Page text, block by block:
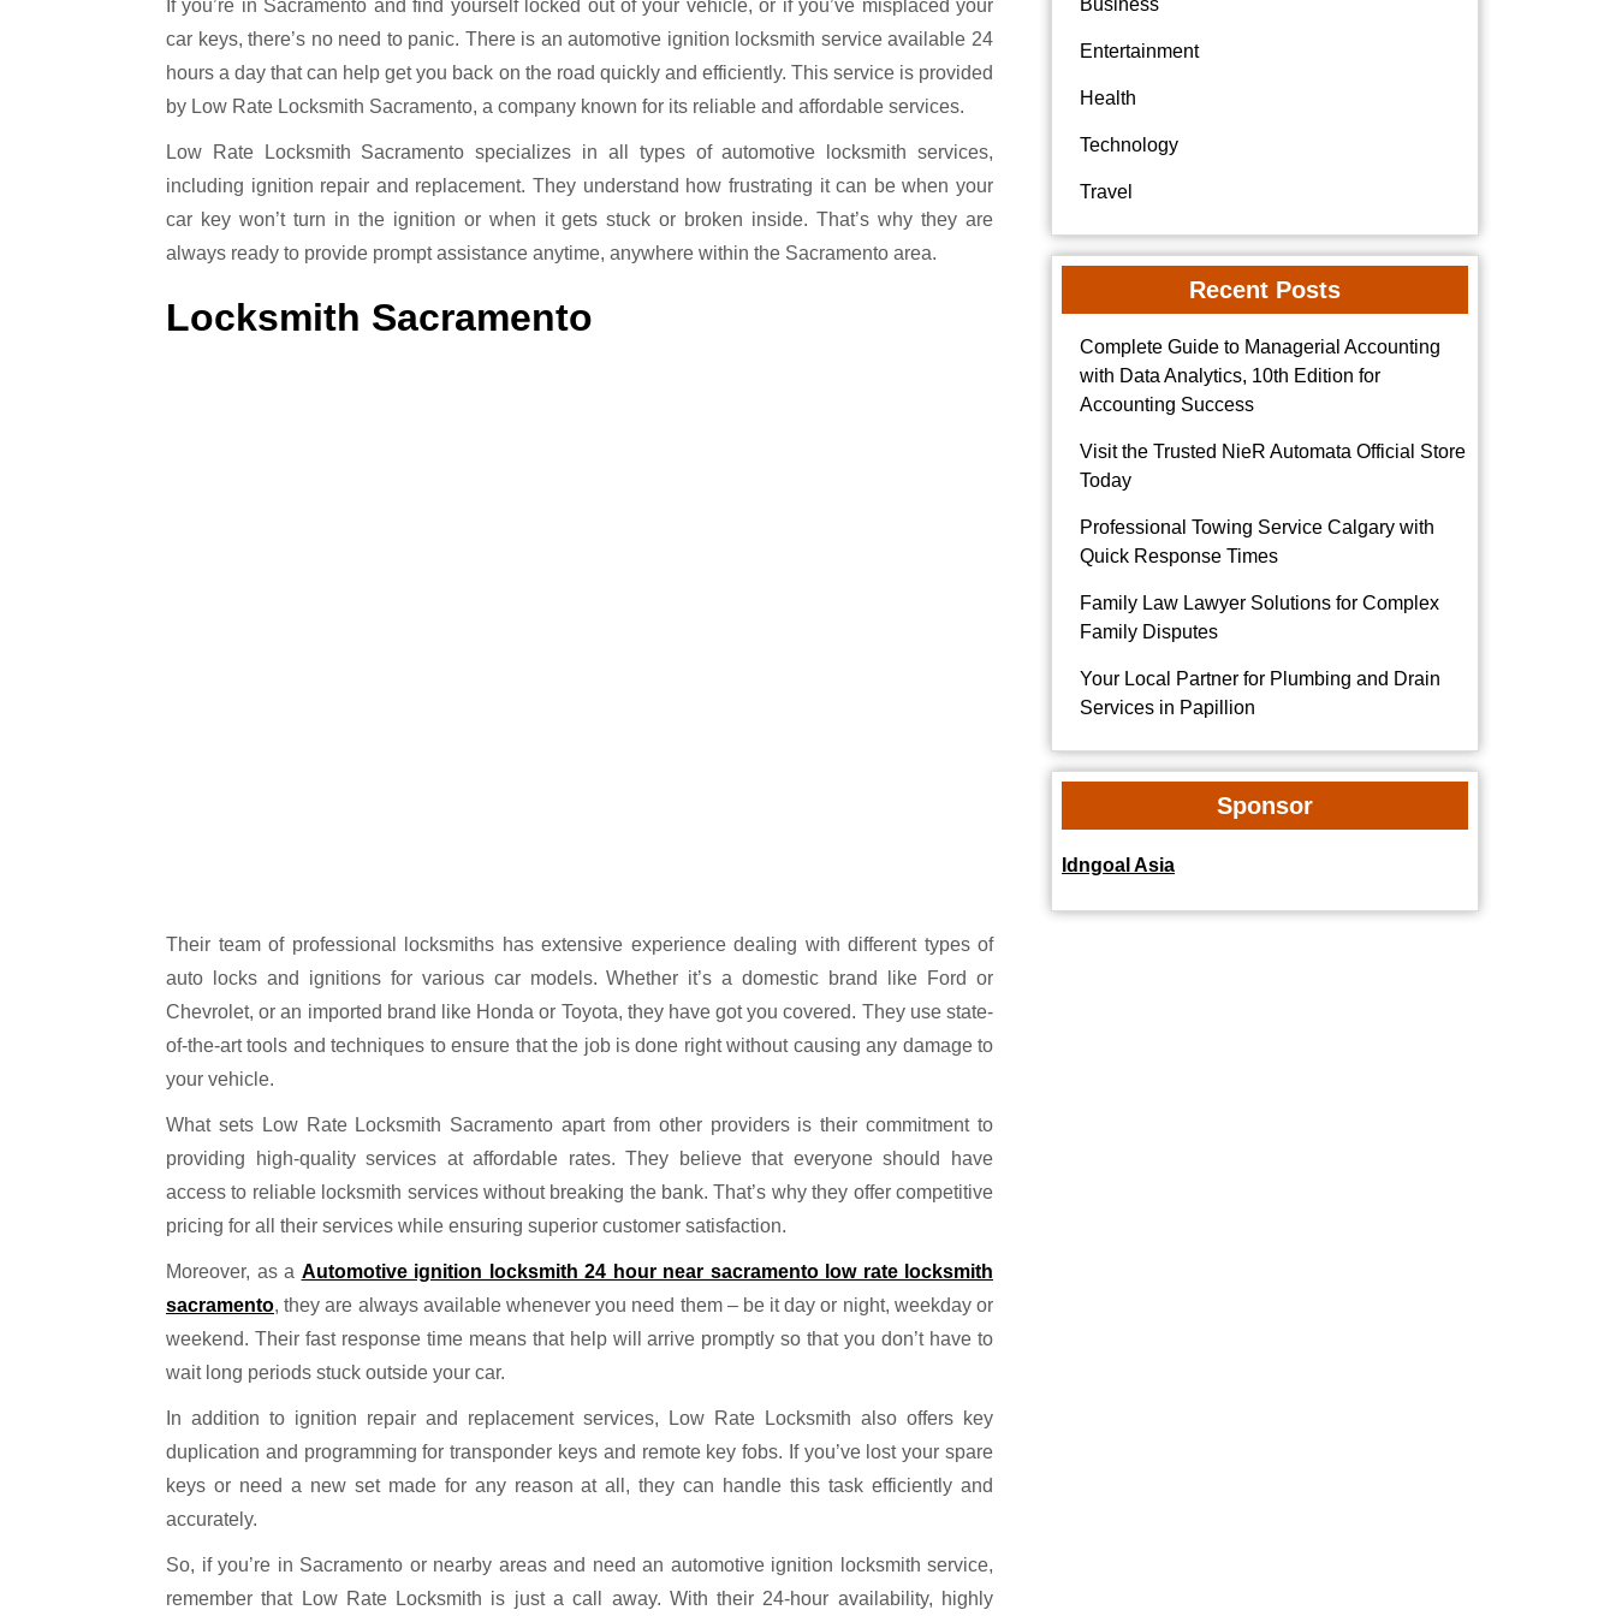
car keys, there’s no need to panic. There is an automotive ignition locksmith service available 24
hours a day that can help get you back on the road quickly and efficiently. This service is provided
by Low Rate Locksmith Sacramento, a company known for its reliable and affordable services.
Low Rate Locksmith Sacramento specializes in all types of automotive locksmith services,
including ignition repair and replacement. They understand how frustrating it can be when your
car key won’t turn in the ignition or when it gets stuck or broken inside. That’s why they are
always ready to provide prompt assistance anytime, anywhere within the Sacramento area.
Locksmith Sacramento
Their team of professional locksmiths has extensive experience dealing with different types of
auto locks and ignitions for various car models. Whether it’s a domestic brand like Ford or
Chevrolet, or an imported brand like Honda or Toyota, they have got you covered. They use state-
of-the-art tools and techniques to ensure that the job is done right without causing any damage to
your vehicle.
What sets Low Rate Locksmith Sacramento apart from other providers is their commitment to
providing high-quality services at affordable rates. They believe that everyone should have
access to reliable locksmith services without breaking the bank. That’s why they offer competitive
pricing for all their services while ensuring superior customer satisfaction.
Moreover, as a Automotive ignition locksmith 24 hour near sacramento low rate locksmith
sacramento, they are always available whenever you need them – be it day or night, weekday or
weekend. Their fast response time means that help will arrive promptly so that you don’t have to
wait long periods stuck outside your car.
In addition to ignition repair and replacement services, Low Rate Locksmith also offers key
duplication and programming for transponder keys and remote key fobs. If you’ve lost your spare
keys or need a new set made for any reason at all, they can handle this task efficiently and
accurately.
So, if you’re in Sacramento or nearby areas and need an automotive ignition locksmith service,
remember that Low Rate Locksmith is just a call away. With their 24-hour availability, highly
Business
Entertainment
Health
Technology
Travel
Recent Posts
Complete Guide to Managerial Accounting
with Data Analytics, 10th Edition for
Accounting Success
Visit the Trusted NieR Automata Official Store
Today
Professional Towing Service Calgary with
Quick Response Times
Family Law Lawyer Solutions for Complex
Family Disputes
Your Local Partner for Plumbing and Drain
Services in Papillion
Sponsor
Idngoal Asia